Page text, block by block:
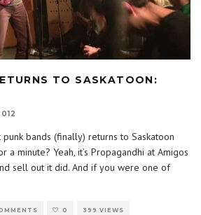
TO SASKATOON:
punk bands (finally) returns to Saskatoon
a minute? Yeah, it’s Propagandhi at Amigos
sell out it did. And if you were one of
0 399 VIEWS